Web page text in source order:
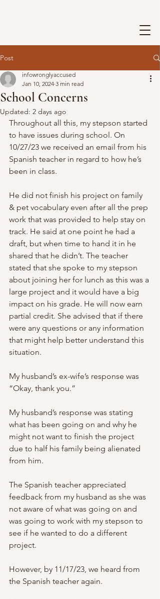
Post
School Concerns
infowronglyaccused
Jan 10, 2024 3 min read
Updated: 2 days ago
Throughout all this, my stepson started
to have issues during school. On
10/27/23 we received an email from his
Spanish teacher in regard to how he’s
been in class.
He did not finish his project on family
& pet vocabulary even after all the prep
work that was provided to help stay on
track. He said at one point he had a
draft, but when time to hand it in he
shared that he didn’t. The teacher
stated that she spoke to my stepson
about joining her for lunch as this was a
large project and it would have a big
impact on his grade. He will now earn
partial credit. She advised that if there
were any questions or any information
that might help better understand this
situation.
My husband’s ex-wife’s response was
“Okay, thank you.”
My husband’s response was stating
what has been going on and why he
might not want to finish the project
due to half his family being alienated
from him.
The Spanish teacher appreciated
feedback from my husband as she was
not aware of what was going on and
was going to work with my stepson to
see if he wanted to do a different
project.
However, by 11/17/23, we heard from
the Spanish teacher again.